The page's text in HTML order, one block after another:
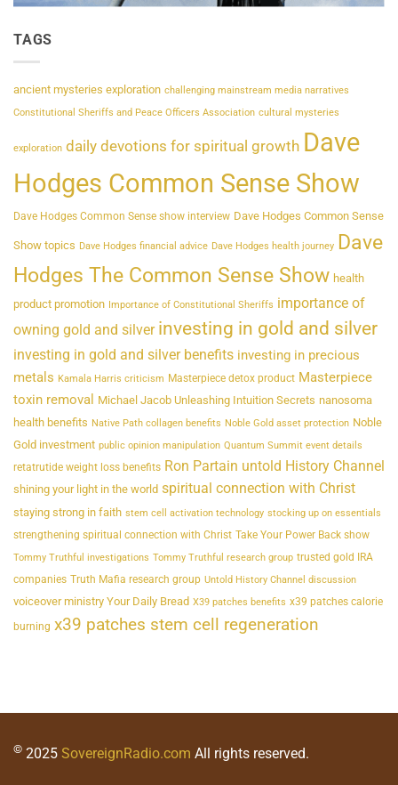
TAGS
ancient mysteries exploration challenging mainstream media narratives
Constitutional Sheriffs and Peace Officers Association cultural mysteries
exploration daily devotions for spiritual growth Dave
Hodges Common Sense Show
Dave Hodges Common Sense show interview Dave Hodges Common Sense
Show topics Dave Hodges financial advice Dave Hodges health journey Dave
Hodges The Common Sense Show health
product promotion Importance of Constitutional Sheriffs importance of
owning gold and silver investing in gold and silver
investing in gold and silver benefits investing in precious
metals Kamala Harris criticism Masterpiece detox product Masterpiece
toxin removal Michael Jacob Unleashing Intuition Secrets nanosoma
health benefits Native Path collagen benefits Noble Gold asset protection Noble
Gold investment public opinion manipulation Quantum Summit event details
retatrutide weight loss benefits Ron Partain untold History Channel
shining your light in the world spiritual connection with Christ
staying strong in faith stem cell activation technology stocking up on essentials
strengthening spiritual connection with Christ Take Your Power Back show
Tommy Truthful investigations Tommy Truthful research group trusted gold IRA
companies Truth Mafia research group Untold History Channel discussion
voiceover ministry Your Daily Bread X39 patches benefits x39 patches calorie
burning x39 patches stem cell regeneration
© 2025 SovereignRadio.com All rights reserved.